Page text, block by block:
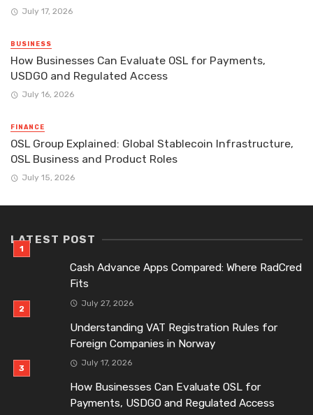
July 17, 2026
BUSINESS
How Businesses Can Evaluate OSL for Payments,
USDGO and Regulated Access
July 16, 2026
FINANCE
OSL Group Explained: Global Stablecoin Infrastructure,
OSL Business and Product Roles
July 15, 2026
LATEST POST
Cash Advance Apps Compared: Where RadCred
Fits
July 27, 2026
Understanding VAT Registration Rules for
Foreign Companies in Norway
July 17, 2026
How Businesses Can Evaluate OSL for
Payments, USDGO and Regulated Access